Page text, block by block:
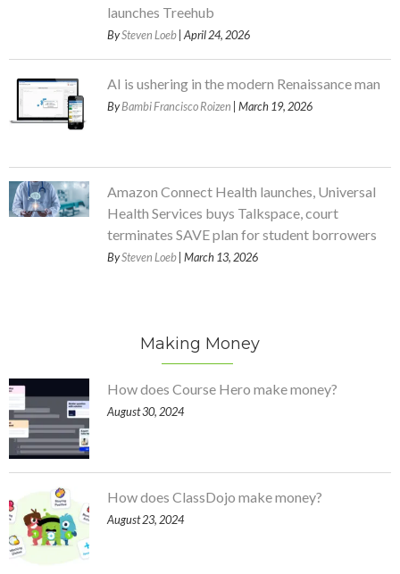
launches Treehub
BySteven Loeb | April 24, 2026
AI is ushering in the modern Renaissance man
ByBambi Francisco Roizen | March 19, 2026
Amazon Connect Health launches, Universal
Health Services buys Talkspace, court
terminates SAVE plan for student borrowers
BySteven Loeb | March 13, 2026
Making Money
How does Course Hero make money?
August 30, 2024
How does ClassDojo make money?
August 23, 2024